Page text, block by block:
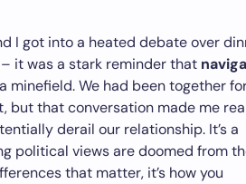
I got into a heated debate over
it was a stark reminder that
minefield. We had been together
but that conversation made me
derail our relationship. It’s a
political views are doomed from
that matter, it’s how you